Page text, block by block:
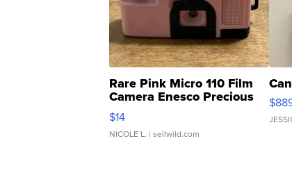
Rare Pink Micro 110 Film
Camera Enesco Precious
Moments TD4
$14
NICOLE L. | sellwild.com